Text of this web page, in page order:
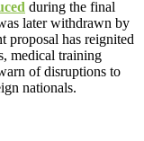
during the final
later withdrawn by
proposal has reignited
medical training
of disruptions to
nationals.